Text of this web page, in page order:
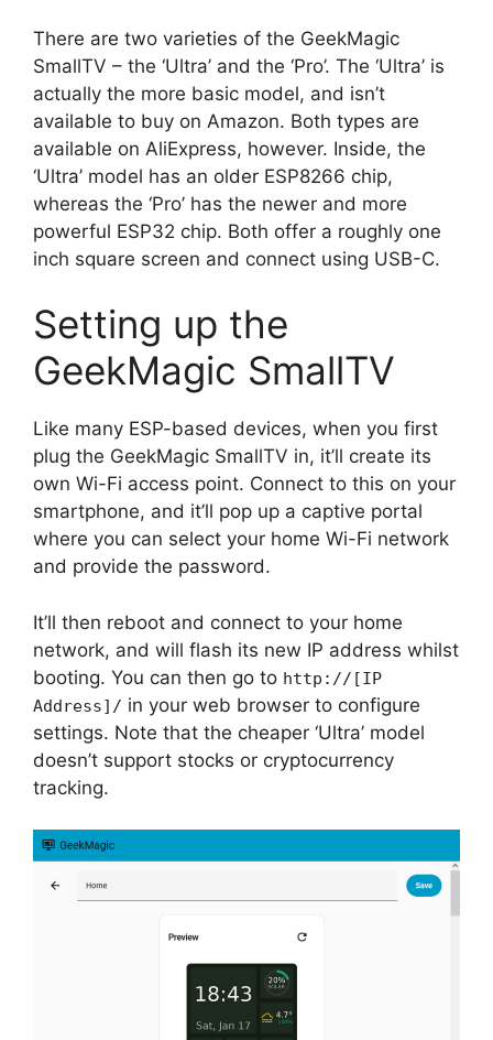
There are two varieties of the GeekMagic
SmallTV – the ‘Ultra’ and the ‘Pro’. The ‘Ultra’ is
actually the more basic model, and isn’t
available to buy on Amazon. Both types are
available on AliExpress, however. Inside, the
‘Ultra’ model has an older ESP8266 chip,
whereas the ‘Pro’ has the newer and more
powerful ESP32 chip. Both offer a roughly one
inch square screen and connect using USB-C.
Setting up the
GeekMagic SmallTV
Like many ESP-based devices, when you first
plug the GeekMagic SmallTV in, it’ll create its
own Wi-Fi access point. Connect to this on your
smartphone, and it’ll pop up a captive portal
where you can select your home Wi-Fi network
and provide the password.
It’ll then reboot and connect to your home
network, and will flash its new IP address whilst
booting. You can then go to http://[IP
Address]/ in your web browser to configure
settings. Note that the cheaper ‘Ultra’ model
doesn’t support stocks or cryptocurrency
tracking.